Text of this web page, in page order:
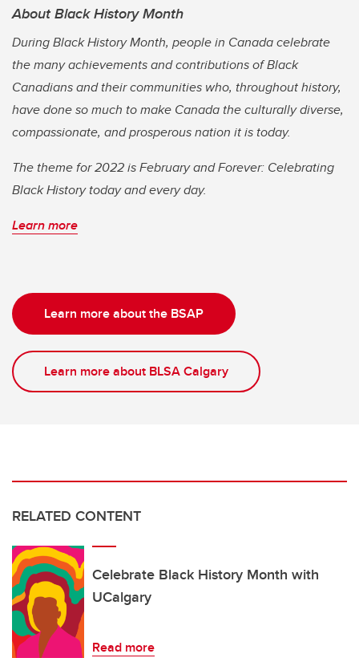
About Black History Month
During Black History Month, people in Canada celebrate
the many achievements and contributions of Black
Canadians and their communities who, throughout history,
have done so much to make Canada the culturally diverse,
compassionate, and prosperous nation it is today.
The theme for 2022 is February and Forever: Celebrating
Black History today and every day.
Learn more
Learn more about the BSAP
Learn more about BLSA Calgary
RELATED CONTENT
Celebrate Black History Month with
UCalgary
Read more